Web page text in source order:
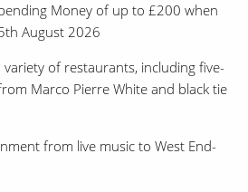
Money of up to £200 when
August 2026
of restaurants, including five-
Marco Pierre White and black tie
from live music to West End-